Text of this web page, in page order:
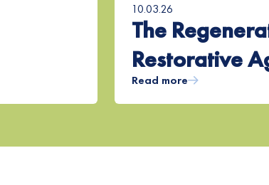
10.03.26
The
Restorative
Read more